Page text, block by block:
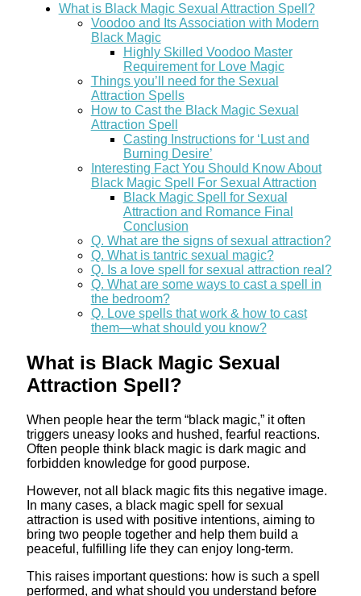
What is Black Magic Sexual Attraction Spell?
Voodoo and Its Association with Modern
Black Magic
Highly Skilled Voodoo Master
Requirement for Love Magic
Things you’ll need for the Sexual
Attraction Spells
How to Cast the Black Magic Sexual
Attraction Spell
Casting Instructions for ‘Lust and
Burning Desire’
Interesting Fact You Should Know About
Black Magic Spell For Sexual Attraction
Black Magic Spell for Sexual
Attraction and Romance Final
Conclusion
Q. What are the signs of sexual attraction?
Q. What is tantric sexual magic?
Q. Is a love spell for sexual attraction real?
Q. What are some ways to cast a spell in
the bedroom?
Q. Love spells that work & how to cast
them—what should you know?
What is Black Magic Sexual
Attraction Spell?
When people hear the term “black magic,” it often
triggers uneasy looks and hushed, fearful reactions.
Often people think black magic is dark magic and
forbidden knowledge for good purpose.
However, not all black magic fits this negative image.
In many cases, a black magic spell for sexual
attraction is used with positive intentions, aiming to
bring two people together and help them build a
peaceful, fulfilling life they can enjoy long-term.
This raises important questions: how is such a spell
performed, and what should you understand before